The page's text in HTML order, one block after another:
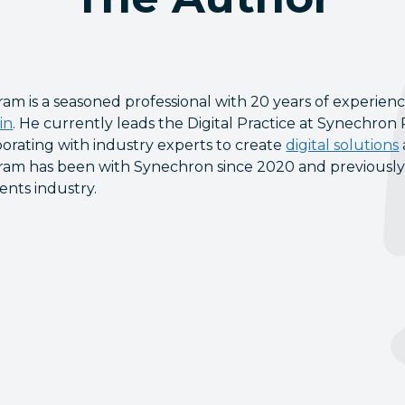
is a seasoned professional with 20 years of
. He currently leads the Digital Practice at Synechron
with industry experts to createdigital solutions
has been with Synechron since 2020 and
industry.